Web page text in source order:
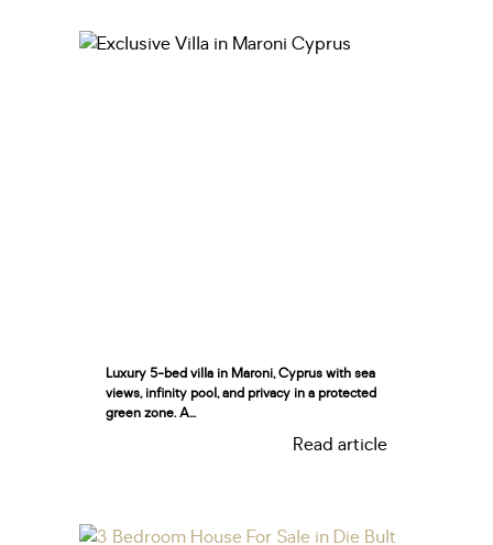
Luxury 5-bed villa in Maroni, Cyprus with sea
views, infinity pool, and privacy in a protected
green zone. A...
Read article